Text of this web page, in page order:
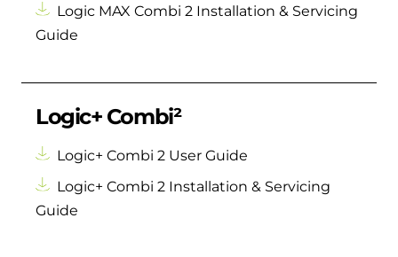
Logic MAX Combi 2 Installation & Servicing
Guide
Logic+ Combi²
Logic+ Combi 2 User Guide
Logic+ Combi 2 Installation & Servicing
Guide